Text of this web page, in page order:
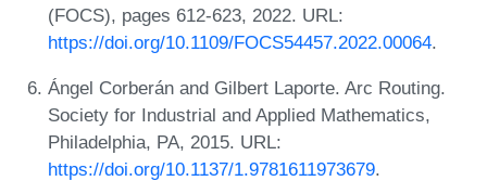
(FOCS), pages 612-623, 2022. URL:
https://doi.org/10.1109/FOCS54457.2022.00064.
Ángel Corberán and Gilbert Laporte. Arc Routing.
Society for Industrial and Applied Mathematics,
Philadelphia, PA, 2015. URL:
https://doi.org/10.1137/1.9781611973679.